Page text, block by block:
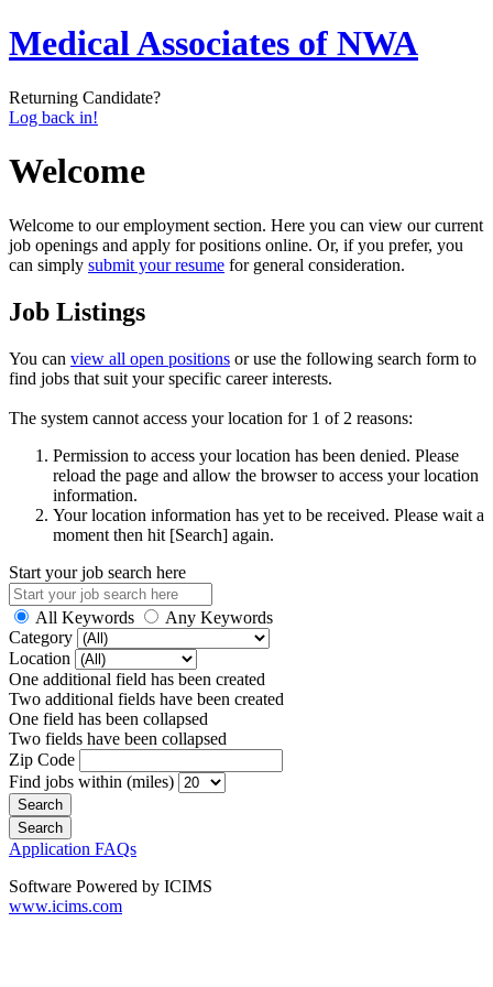
Medical Associates of NWA
Returning Candidate?
Log back in!
Welcome
Welcome to our employment section. Here you can view our current
job openings and apply for positions online. Or, if you prefer, you
can simply submit your resume for general consideration.
Job Listings
You can view all open positions or use the following search form to
find jobs that suit your specific career interests.
The system cannot access your location for 1 of 2 reasons:
Permission to access your location has been denied. Please
reload the page and allow the browser to access your location
information.
Your location information has yet to be received. Please wait a
moment then hit [Search] again.
Start your job search here
All Keywords
Any Keywords
Category
Location
One additional field has been created
Two additional fields have been created
One field has been collapsed
Two fields have been collapsed
Zip Code
Find jobs within (miles)
Application FAQs
Software Powered by ICIMS
www.icims.com